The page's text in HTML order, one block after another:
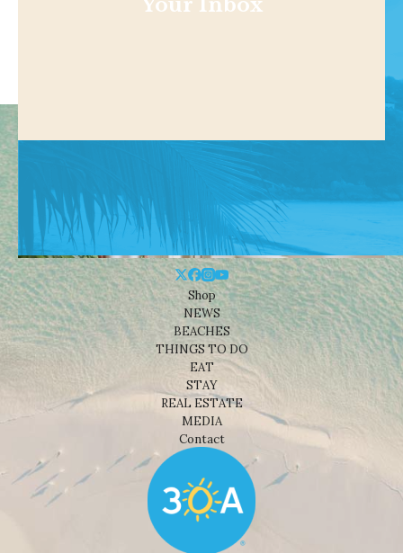
Shop
NEWS
BEACHES
THINGS TO DO
EAT
STAY
REAL ESTATE
MEDIA
Contact